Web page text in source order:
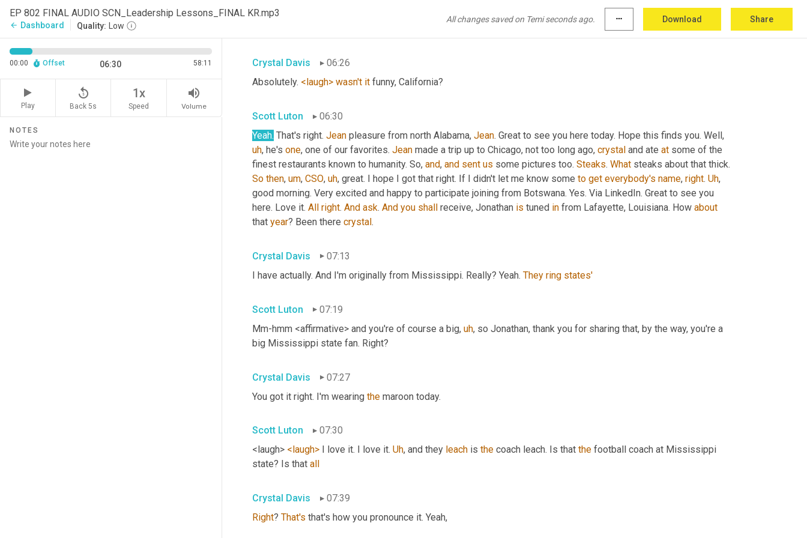
EP 802 FINAL AUDIO SCN_Leadership Lessons_FINAL KR.mp3
arrow_back Dashboard Quality: Low
All changes saved on Temi seconds ago. more_horiz Download Share
00:00 Offset 06:30 58:11
Play
replay_5
Back 5s
1x
Speed
volume_up
Volume
NOTES
from Fremont, California,
participating via LinkedIn. Great to see
, Paul. I like that. I like that
have a beer with Paul don't you?
Crystal Davis
06:26
Absolutely. <laugh> wasn't it funny, California?
Scott Luton
06:30
Yeah. That's right. Jean pleasure from north Alabama, Jean. Great to see you here today. Hope this finds you. Well ,
uh, he's one, one of our favorites. Jean made a trip up to Chicago, not too long ago, crystal and ate at some of the
finest restaurants known to humanity. So, and, and sent us some pictures too. Steaks. What
So then, um, CSO, uh, great. I hope I got that right. If I didn't let me know some to get everybody's name, right. Uh,
good morning. Very excited and happy to participate joining from Botswana. Yes. Via LinkedIn. Great to see you
here. Love it. All right. And ask. And you shall receive, Jonathan is tuned in from Lafayette, Louisiana. How about
that year? Been there crystal .
Crystal Davis
07:13
I have actually. And I'm originally from Mississippi. Really? Yeah. They ring states'
Scott Luton
07:19
Mm-hmm <affirmative> and you're of course a big, uh, so Jonathan, thank you for sharing that, by the way, you're a
big Mississippi state fan. Right?
Crystal Davis
07:27
You got it right. I'm wearing the maroon today.
Scott Luton
07:30
<laugh> <laugh> I love it. I love it. Uh, and they leach is the coach leach. Is that the football coach at Mississippi
state? Is that all
Crystal Davis
07:39
Right? That's that's how you pronounce it. Yeah,